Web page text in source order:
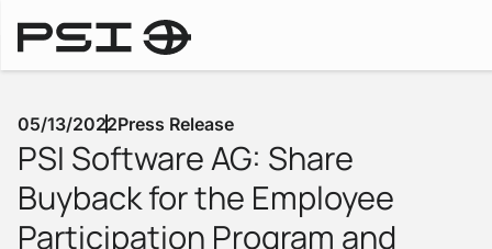
05/13/2022Press Release
PSI Software AG: Share
Buyback for the Employee
Participation Program and